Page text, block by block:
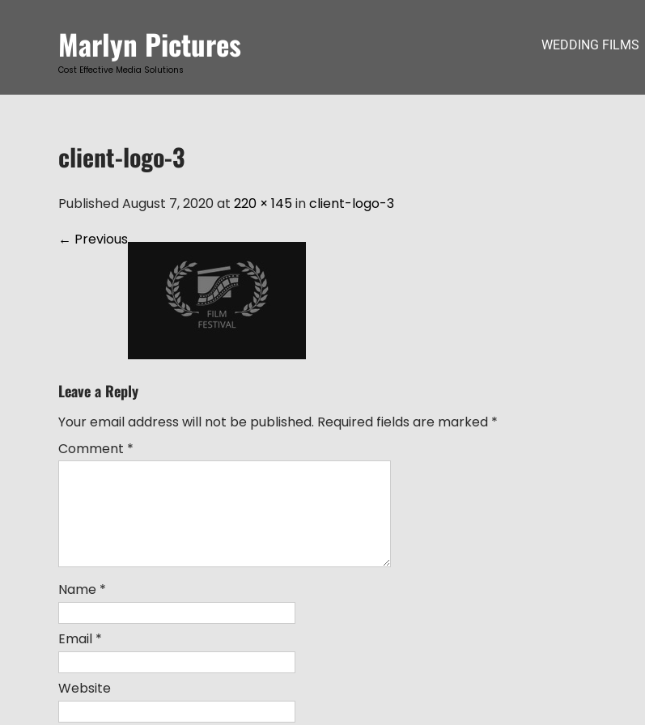
Marlyn Pictures
Cost Effective Media Solutions
WEDDING FILMS
client-logo-3
Published August 7, 2020 at 220 × 145inclient-logo-3
← Previous
Leave a Reply
Your email address will not be published. Required fields are marked *
Comment *
Name *
Email *
Website